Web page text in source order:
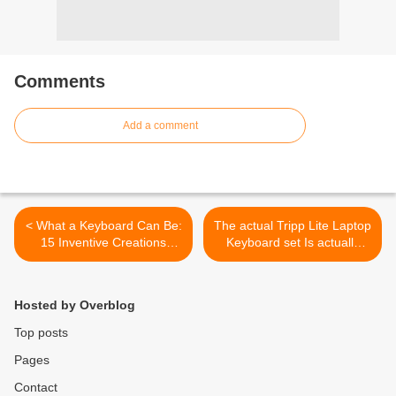
Comments
Add a comment
< What a Keyboard Can Be:
15 Inventive Creations
Inspired by Computer
The actual Tripp Lite Laptop
Keyboard set Is actually
Versatile >
Hosted by Overblog
Top posts
Pages
Contact